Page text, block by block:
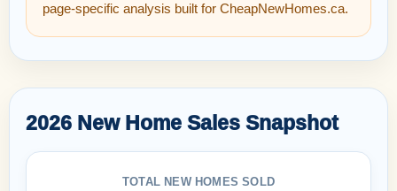
page-specific analysis built for CheapNewHomes.ca.
2026 New Home Sales Snapshot
TOTAL NEW HOMES SOLD